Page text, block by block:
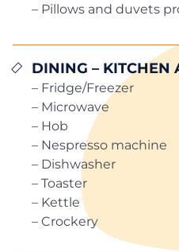
– Pillows and duvets
DINING – KITCHEN
– Fridge/Freezer
– Microwave
– Hob
– Nespresso machine
– Dishwasher
– Toaster
– Kettle
– Crockery